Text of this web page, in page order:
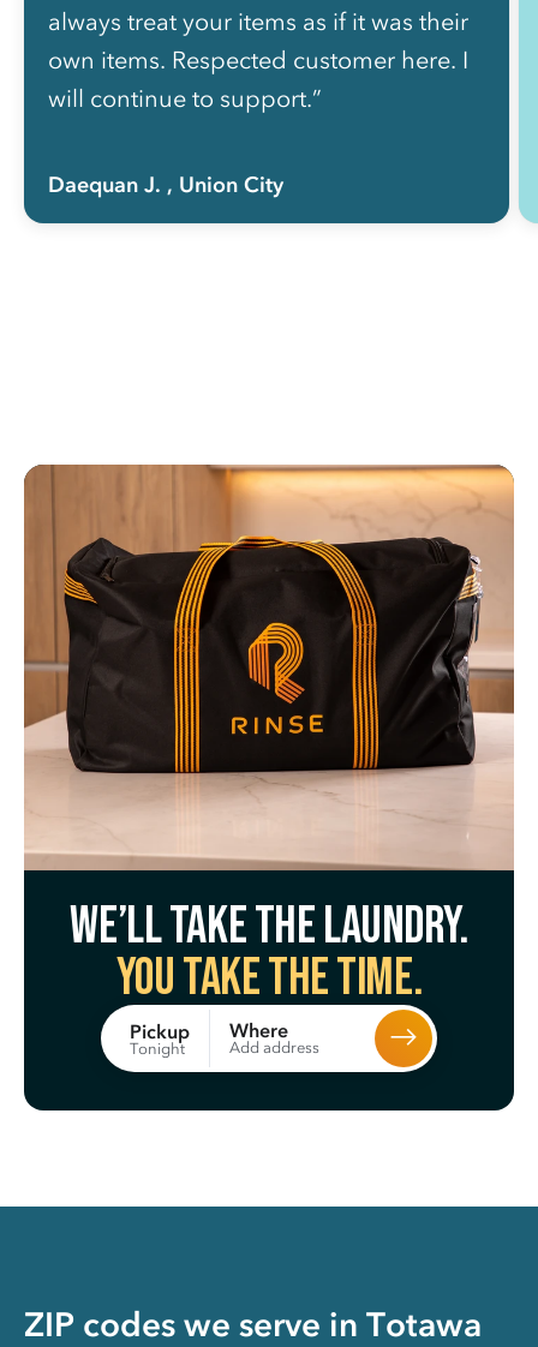
always treat your items as if it was their
own items. Respected customer here. I
will continue to support.”
Daequan J. , Union City
We’ll take the laundry.
You take the time.
Pickup
Tonight
Where
Add address
ZIP codes we serve in Totawa